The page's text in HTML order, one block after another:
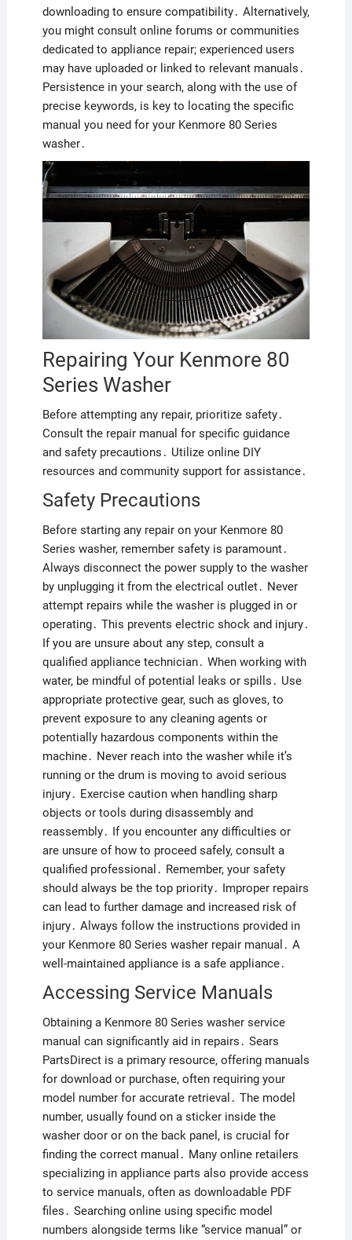
downloading to ensure compatibility․ Alternatively,
you might consult online forums or communities
dedicated to appliance repair; experienced users
may have uploaded or linked to relevant manuals․
Persistence in your search, along with the use of
precise keywords, is key to locating the specific
manual you need for your Kenmore 80 Series
washer․
Repairing Your Kenmore 80
Series Washer
Before attempting any repair, prioritize safety․
Consult the repair manual for specific guidance
and safety precautions․ Utilize online DIY
resources and community support for assistance․
Safety Precautions
Before starting any repair on your Kenmore 80
Series washer, remember safety is paramount․
Always disconnect the power supply to the washer
by unplugging it from the electrical outlet․ Never
attempt repairs while the washer is plugged in or
operating․ This prevents electric shock and injury․
If you are unsure about any step, consult a
qualified appliance technician․ When working with
water, be mindful of potential leaks or spills․ Use
appropriate protective gear, such as gloves, to
prevent exposure to any cleaning agents or
potentially hazardous components within the
machine․ Never reach into the washer while it’s
running or the drum is moving to avoid serious
injury․ Exercise caution when handling sharp
objects or tools during disassembly and
reassembly․ If you encounter any difficulties or
are unsure of how to proceed safely, consult a
qualified professional․ Remember, your safety
should always be the top priority․ Improper repairs
can lead to further damage and increased risk of
injury․ Always follow the instructions provided in
your Kenmore 80 Series washer repair manual․ A
well-maintained appliance is a safe appliance․
Accessing Service Manuals
Obtaining a Kenmore 80 Series washer service
manual can significantly aid in repairs․ Sears
PartsDirect is a primary resource, offering manuals
for download or purchase, often requiring your
model number for accurate retrieval․ The model
number, usually found on a sticker inside the
washer door or on the back panel, is crucial for
finding the correct manual․ Many online retailers
specializing in appliance parts also provide access
to service manuals, often as downloadable PDF
files․ Searching online using specific model
numbers alongside terms like “service manual” or